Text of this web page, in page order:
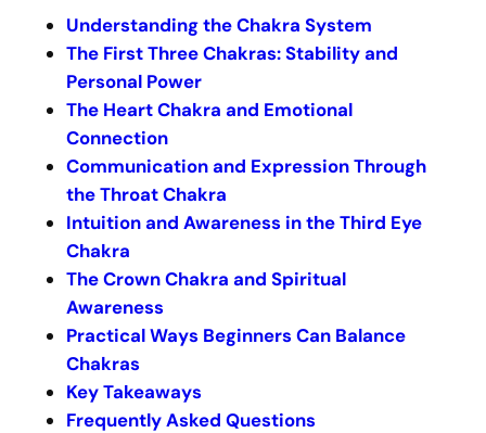
Understanding the Chakra System
The First Three Chakras: Stability and
Personal Power
The Heart Chakra and Emotional
Connection
Communication and Expression Through
the Throat Chakra
Intuition and Awareness in the Third Eye
Chakra
The Crown Chakra and Spiritual
Awareness
Practical Ways Beginners Can Balance
Chakras
Key Takeaways
Frequently Asked Questions